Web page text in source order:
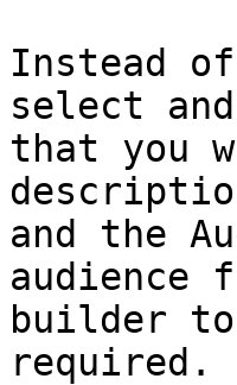
Instead
select
that you
and the
audience
builder
required.